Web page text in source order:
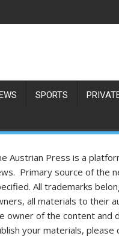
SPORTS
Austrian Press is a
Primary source of the
All trademarks
all materials to their
owner of the content and
your materials, please